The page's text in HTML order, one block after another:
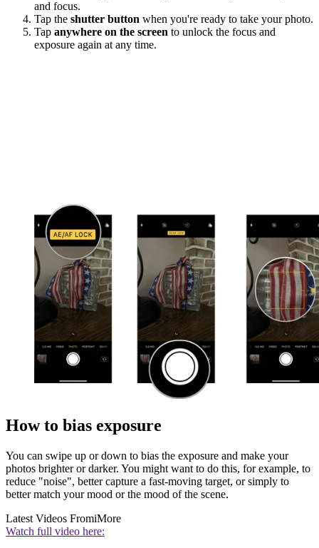
and focus.
Tap the shutter button when you're ready to take your photo.
Tap anywhere on the screen to unlock the focus and
exposure again at any time.
How to bias exposure
You can swipe up or down to bias the exposure and make your
photos brighter or darker. You might want to do this, for example, to
reduce "noise", better capture a fast-moving target, or simply to
better match your mood or the mood of the scene.
Latest Videos FromiMore
Watch full video here: